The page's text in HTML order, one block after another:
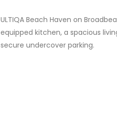
ULTIQA Beach Haven on
equipped kitchen, a spacious
secure undercover parking.